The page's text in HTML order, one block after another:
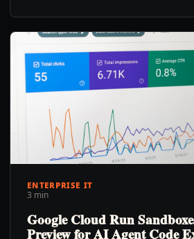
ENTERPRISE IT
3 min
Google Cloud Run
Preview for AI Agent Code